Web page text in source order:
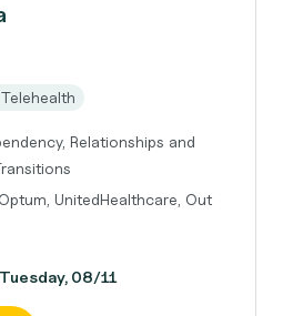
Telehealth
Relationships and
UnitedHealthcare, Out
08/11